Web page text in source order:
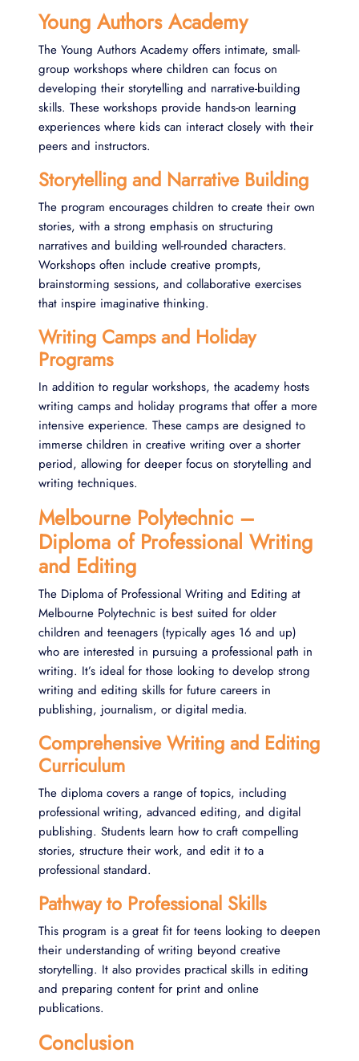
Young Authors Academy
The Young Authors Academy offers intimate, small-
group workshops where children can focus on
developing their storytelling and narrative-building
skills. These workshops provide hands-on learning
experiences where kids can interact closely with their
peers and instructors.
Storytelling and Narrative Building
The program encourages children to create their own
stories, with a strong emphasis on structuring
narratives and building well-rounded characters.
Workshops often include creative prompts,
brainstorming sessions, and collaborative exercises
that inspire imaginative thinking.
Writing Camps and Holiday
Programs
In addition to regular workshops, the academy hosts
writing camps and holiday programs that offer a more
intensive experience. These camps are designed to
immerse children in creative writing over a shorter
period, allowing for deeper focus on storytelling and
writing techniques​.
Melbourne Polytechnic –
Diploma of Professional Writing
and Editing
The Diploma of Professional Writing and Editing at
Melbourne Polytechnic is best suited for older
children and teenagers (typically ages 16 and up)
who are interested in pursuing a professional path in
writing. It’s ideal for those looking to develop strong
writing and editing skills for future careers in
publishing, journalism, or digital media​.
Comprehensive Writing and Editing
Curriculum
The diploma covers a range of topics, including
professional writing, advanced editing, and digital
publishing. Students learn how to craft compelling
stories, structure their work, and edit it to a
professional standard.
Pathway to Professional Skills
This program is a great fit for teens looking to deepen
their understanding of writing beyond creative
storytelling. It also provides practical skills in editing
and preparing content for print and online
publications.
Conclusion